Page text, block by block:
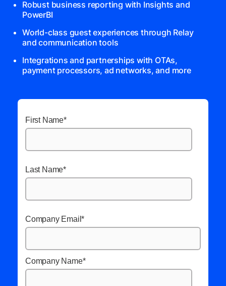
Robust business reporting with Insights and
PowerBI
World-class guest experiences through Relay
and communication tools
Integrations and partnerships with OTAs,
payment processors, ad networks, and more
First Name*
Last Name*
Company Email*
Company Name*